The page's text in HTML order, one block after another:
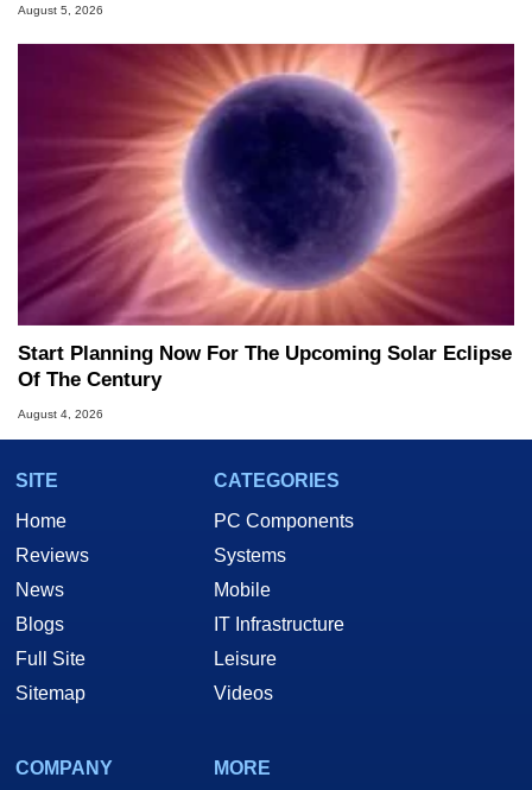
August 5, 2026
Start Planning Now For The Upcoming Solar Eclipse
Of The Century
August 4, 2026
SITE
Home
Reviews
News
Blogs
Full Site
Sitemap
CATEGORIES
PC Components
Systems
Mobile
IT Infrastructure
Leisure
Videos
COMPANY
MORE